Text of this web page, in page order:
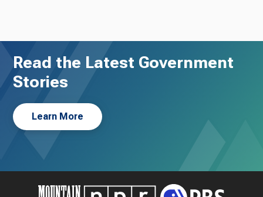
Read the Latest Government
Stories
Learn More